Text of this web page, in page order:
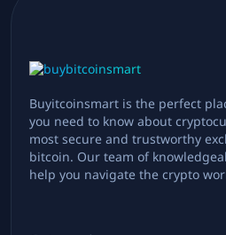
Buyitcoinsmart is the perfect
you need to know about
most secure and trustworthy
bitcoin. Our team of
help you navigate the crypto